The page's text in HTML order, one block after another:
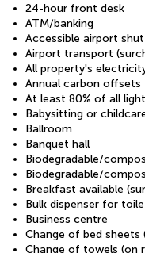
24-hour front desk
ATM/banking
Accessible airport
Airport transport
All property's
Annual carbon offsets
At least 80% of all
Babysitting or
Ballroom
Banquet hall
Biodegradable/
Biodegradable/
Breakfast available
Bulk dispenser for
Business centre
Change of bed sheets
Change of towels (on